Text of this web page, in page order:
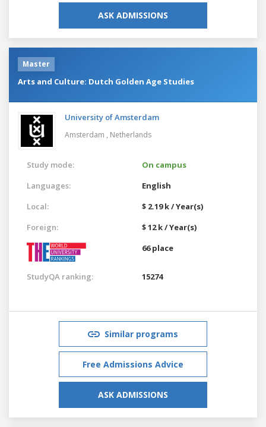
ASK ADMISSIONS
Master
Arts and Culture: Dutch Golden Age Studies
University of Amsterdam
Amsterdam , Netherlands
Study mode:
On campus
Languages:
English
Local:
$ 2.19 k / Year(s)
Foreign:
$ 12 k / Year(s)
66 place
StudyQA ranking: 15274
Similar programs
Free Admissions Advice
ASK ADMISSIONS